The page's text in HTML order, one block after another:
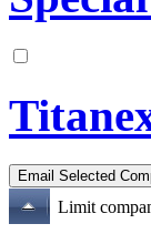
Limit